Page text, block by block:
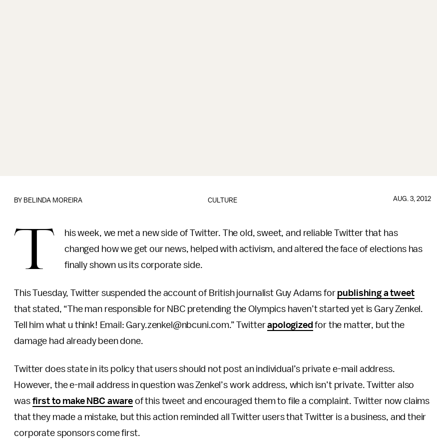
CULTURE
BY BELINDA MOREIRA AUG. 3, 2012
T
his week, we met a new side of Twitter. The old, sweet, and reliable Twitter that has
changed how we get our news, helped with activism, and altered the face of elections has
finally shown us its corporate side.
This Tuesday, Twitter suspended the account of British journalist Guy Adams for publishing a tweet
that stated, “The man responsible for NBC pretending the Olympics haven’t started yet is Gary Zenkel.
Tell him what u think! Email: Gary.zenkel@nbcuni.com.” Twitterapologized for the matter, but the
damage had already been done.
Twitter does state in its policy that users should not post an individual’s private e-mail address.
However, the e-mail address in question was Zenkel’s work address, which isn’t private. Twitter also
was first to make NBC awareof this tweet and encouraged them to file a complaint. Twitter now claims
that they made a mistake, but this action reminded all Twitter users that Twitter is a business, and their
corporate sponsors come first.